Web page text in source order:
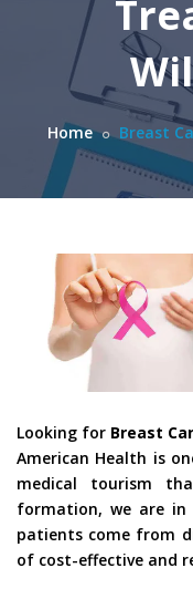
Home Breast
Looking for Breast
American Health is
medical tourism
formation, we are
patients come from
of cost-effective and